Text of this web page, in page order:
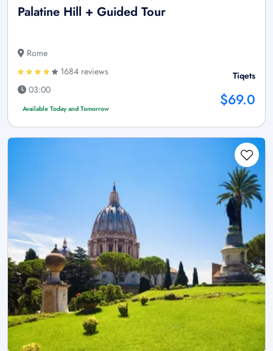
Palatine Hill + Guided Tour
Rome
1684 reviews
03:00
Available Today and Tomorrow
Tiqets
$69.0